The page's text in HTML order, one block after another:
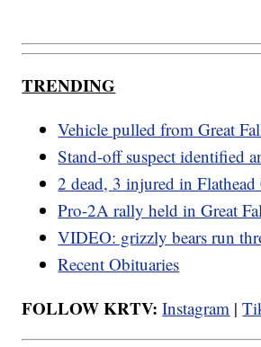
TRENDING
Vehicle pulled from Great
Stand-off suspect identified
2 dead, 3 injured in
Pro-2A rally held in Great
VIDEO: grizzly bears run
Recent Obituaries
FOLLOW KRTV: Instagram |